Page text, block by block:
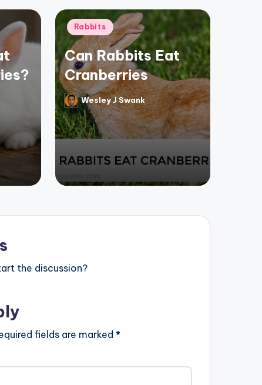
Posted
Rabbits
Can Rabbits Eat
Cranberries
Posted
by
Wesley J Swank
the discussion?
fields are marked *